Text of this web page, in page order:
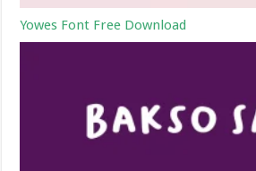
Yowes Font Free Download